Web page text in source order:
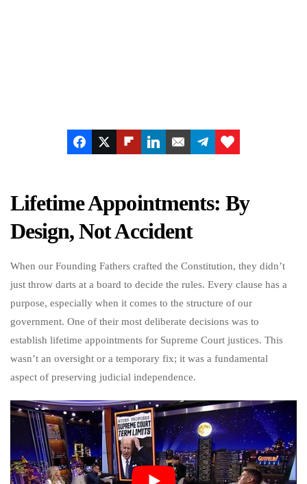
Lifetime Appointments: By
Design, Not Accident
When our Founding Fathers crafted the Constitution, they didn’t
just throw darts at a board to decide the rules. Every clause has a
purpose, especially when it comes to the structure of our
government. One of their most deliberate decisions was to
establish lifetime appointments for Supreme Court justices. This
wasn’t an oversight or a temporary fix; it was a fundamental
aspect of preserving judicial independence.